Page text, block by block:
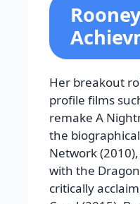
Her breakout
profile films
remake A
the
Network
with the
critically